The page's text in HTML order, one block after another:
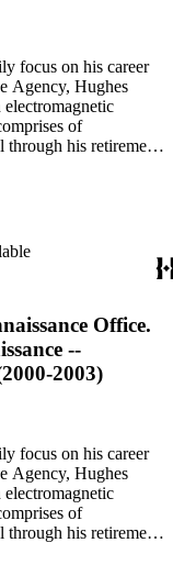
focus on his career
Agency, Hughes
of
through his retirement
to his career at
related to a
security and
to view the full
Office.
--
2003)
focus on his career
Agency, Hughes
of
through his retirement
to his career at